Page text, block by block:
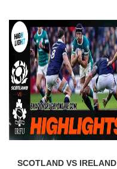
SCOTLAND VS IRELAND